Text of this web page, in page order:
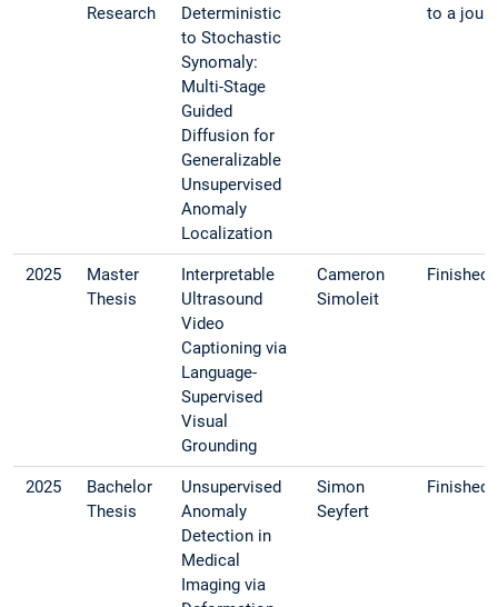
Research
Deterministic
to Stochastic
Synomaly:
Multi-Stage
Guided
Diffusion for
Generalizable
Unsupervised
Anomaly
Localization
to a
2025
Master
Thesis
Interpretable
Ultrasound
Video
Captioning via
Language-
Supervised
Visual
Grounding
Cameron
Simoleit
Finished
2025
Bachelor
Thesis
Unsupervised
Anomaly
Detection in
Medical
Imaging via
Simon
Seyfert
Finished